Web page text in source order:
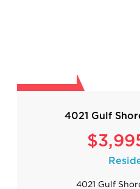
4021 Gulf
4021 Gulf